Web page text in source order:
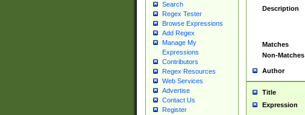
Search
Regex Tester
Browse Expressions
Add Regex
Manage My
Expressions
Contributors
Regex Resources
Web Services
Advertise
Contact Us
Register
Description
Matches
Non-Matches
Author
Title
Expression